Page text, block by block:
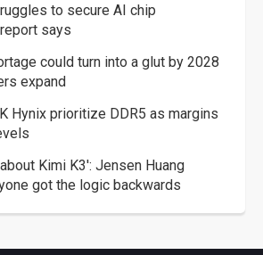
to secure AI chip
says
could turn into a glut by 2028
expand
Hynix prioritize DDR5 as margins
Kimi K3': Jensen Huang
got the logic backwards